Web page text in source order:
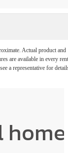
Actual product and
are available in every
a representative for